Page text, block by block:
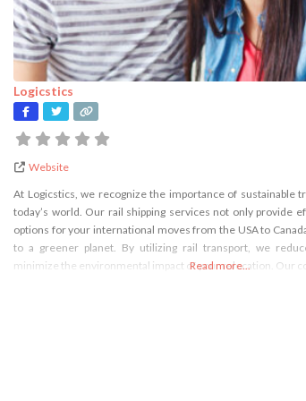
Logicstics
Website
At Logicstics, we recognize the importance of sustainable
today’s world. Our rail shipping services not only provide
options for your international moves from the USA to
to a greener planet. By utilizing rail transport, we
minimize the environmental impact of your relocation. Our
Read more...